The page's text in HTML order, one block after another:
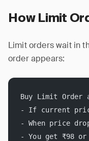
How Limit
Limit orders wait in
order appears:
Buy Limit Order
- If current
- When price
- You get ₹98